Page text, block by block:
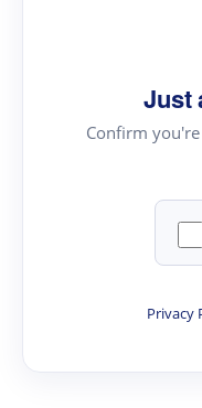
Just
Confirm
Privacy